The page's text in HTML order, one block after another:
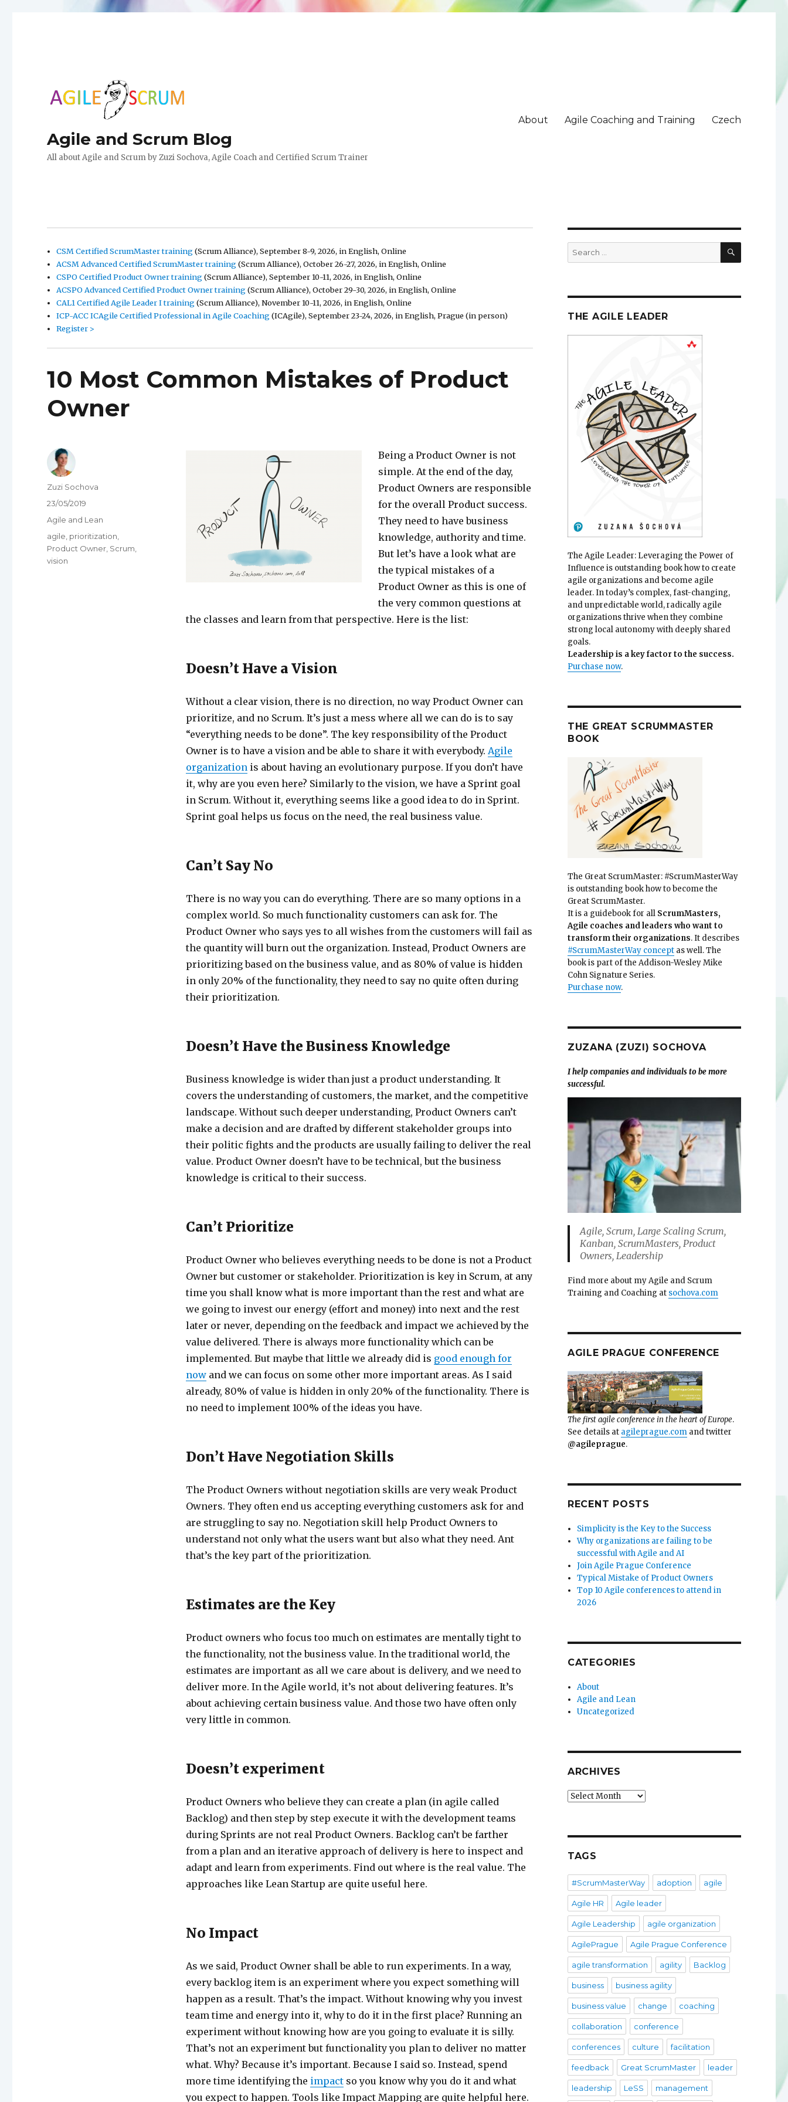
Agile and Scrum Blog
All about Agile and Scrum by Zuzi Sochova, Agile Coach and Certified Scrum Trainer
About Agile Coaching and Training Czech
CSM Certified ScrumMaster training(Scrum Alliance), September 8-9, 2026, in English, Online
ACSM Advanced Certified ScrumMaster training(Scrum Alliance), October 26-27, 2026, in English, Online
CSPO Certified Product Owner training(Scrum Alliance), September 10-11, 2026, in English, Online
ACSPO Advanced Certified Product Owner training(Scrum Alliance), October 29-30, 2026, in English, Online
CAL1 Certified Agile Leader I training(Scrum Alliance), November 10-11, 2026, in English, Online
ICP-ACC ICAgile Certified Professional in Agile Coaching(ICAgile), September 23-24, 2026, in English, Prague (in person)
Register >
10 Most Common Mistakes of Product
Owner
Being a Product Owner is not
simple. At the end of the day,
Product Owners are responsible
for the overall Product success.
They need to have business
knowledge, authority and time.
But let’s have a look what are
the typical mistakes of a
Product Owner as this is one of
the very common questions at
the classes and learn from that perspective. Here is the list:
Doesn’t Have a Vision
Without a clear vision, there is no direction, no way Product Owner can
prioritize, and no Scrum. It’s just a mess where all we can do is to say
“everything needs to be done”. The key responsibility of the Product
Owner is to have a vision and be able to share it with everybody. Agile
organizationis about having an evolutionary purpose. If you don’t have
it, why are you even here? Similarly to the vision, we have a Sprint goal
in Scrum. Without it, everything seems like a good idea to do in Sprint.
Sprint goal helps us focus on the need, the real business value.
Can’t Say No
There is no way you can do everything. There are so many options in a
complex world. So much functionality customers can ask for. The
Product Owner who says yes to all wishes from the customers will fail as
the quantity will burn out the organization. Instead, Product Owners are
prioritizing based on the business value, and as 80% of value is hidden
in only 20% of the functionality, they need to say no quite often during
their prioritization.
Doesn’t Have the Business Knowledge
Business knowledge is wider than just a product understanding. It
covers the understanding of customers, the market, and the competitive
landscape. Without such deeper understanding, Product Owners can’t
make a decision and are drafted by different stakeholder groups into
their politic fights and the products are usually failing to deliver the real
value. Product Owner doesn’t have to be technical, but the business
knowledge is critical to their success.
Can’t Prioritize
Product Owner who believes everything needs to be done is not a Product
Owner but customer or stakeholder. Prioritization is key in Scrum, at any
time you shall know what is more important than the rest and what are
we going to invest our energy (effort and money) into next and the rest
later or never, depending on the feedback and impact we achieved by the
value delivered. There is always more functionality which can be
implemented. But maybe that little we already did is good enough for
nowand we can focus on some other more important areas. As I said
already, 80% of value is hidden in only 20% of the functionality. There is
no need to implement 100% of the ideas you have.
Don’t Have Negotiation Skills
The Product Owners without negotiation skills are very weak Product
Owners. They often end us accepting everything customers ask for and
are struggling to say no. Negotiation skill help Product Owners to
understand not only what the users want but also what they need. Ant
that’s the key part of the prioritization.
Estimates are the Key
Product owners who focus too much on estimates are mentally tight to
the functionality, not the business value. In the traditional world, the
estimates are important as all we care about is delivery, and we need to
deliver more. In the Agile world, it’s not about delivering features. It’s
about achieving certain business value. And those two have often only
very little in common.
Doesn’t experiment
Product Owners who believe they can create a plan (in agile called
Backlog) and then step by step execute it with the development teams
during Sprints are not real Product Owners. Backlog can’t be farther
from a plan and an iterative approach of delivery is here to inspect and
adapt and learn from experiments. Find out where is the real value. The
approaches like Lean Startup are quite useful here.
No Impact
As we said, Product Owner shall be able to run experiments. In a way,
every backlog item is an experiment where you expect something will
happen as a result. That’s the impact. Without knowing why you invest
team time and energy into it, why to do it in the first place? Running an
experiment without knowing how are you going to evaluate it is silly.
That’s not an experiment but functionality you plan to deliver no matter
what. Why? Because it’s important. Because I said so. Instead, spend
more time identifying the impactso you know why you do it and what
you expect to happen. Tools like Impact Mapping are quite helpful here.
Author
Zuzi Sochova
Posted
on
23/05/2019
Categories
Agile and Lean
Tags
agile, prioritization,
Product Owner, Scrum,
vision
Search
for:
SEARCH
THE AGILE LEADER
The Agile Leader: Leveraging the Power of
Influence is outstanding book how to create
agile organizations and become agile
leader. In today’s complex, fast-changing,
and unpredictable world, radically agile
organizations thrive when they combine
strong local autonomy with deeply shared
goals.
Leadership is a key factor to the success.
Purchase now.
THE GREAT SCRUMMASTER
BOOK
The Great ScrumMaster: #ScrumMasterWay
is outstanding book how to become the
Great ScrumMaster.
It is a guidebook for all ScrumMasters,
Agile coaches and leaders who want to
transform their organizations. It describes
#ScrumMasterWay conceptas well. The
book is part of the Addison-Wesley Mike
Cohn Signature Series.
Purchase now.
ZUZANA (ZUZI) SOCHOVA
I help companies and individuals to be more
successful.
Agile, Scrum, Large Scaling Scrum,
Kanban, ScrumMasters, Product
Owners, Leadership
Find more about my Agile and Scrum
Training and Coaching at sochova.com
AGILE PRAGUE CONFERENCE
The first agile conference in the heart of Europe.
See details at agileprague.comand twitter
@agileprague.
RECENT POSTS
Simplicity is the Key to the Success
Why organizations are failing to be
successful with Agile and AI
Join Agile Prague Conference
Typical Mistake of Product Owners
Top 10 Agile conferences to attend in
2026
CATEGORIES
About
Agile and Lean
Uncategorized
ARCHIVES
Archives
TAGS
#ScrumMasterWay adoption agile
Agile HR Agile leader
Agile Leadership agile organization
AgilePrague Agile Prague Conference
agile transformation agility Backlog
business business agility
business value change coaching
collaboration conference
conferences culture facilitation
feedback Great ScrumMaster leader
leadership LeSS management